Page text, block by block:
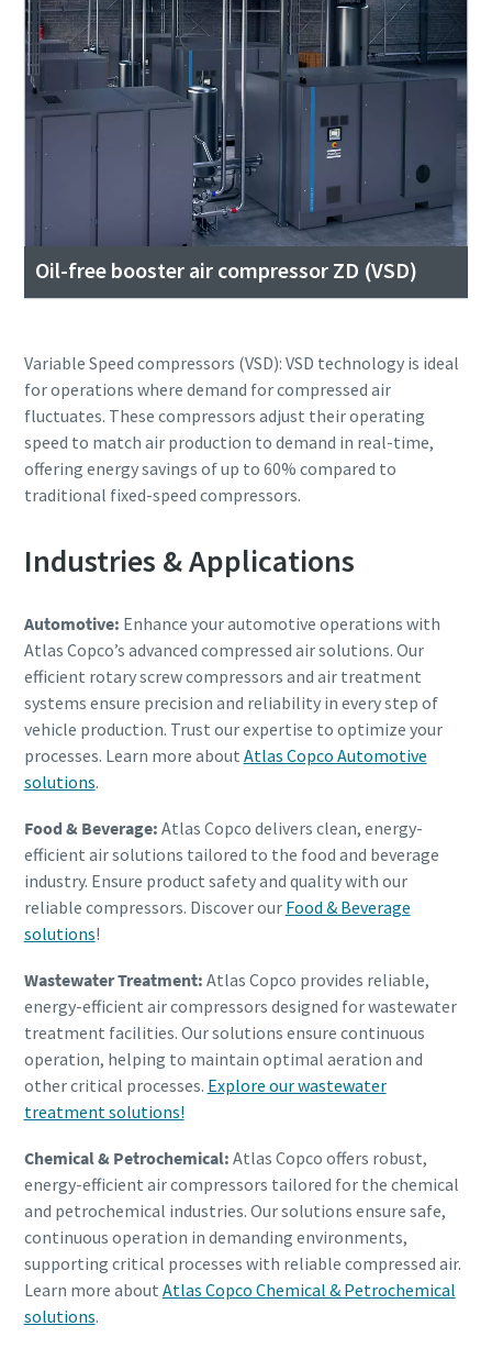
Oil-free booster air compressor ZD (VSD)
Variable Speed compressors (VSD): VSD technology is ideal
for operations where demand for compressed air
fluctuates. These compressors adjust their operating
speed to match air production to demand in real-time,
offering energy savings of up to 60% compared to
traditional fixed-speed compressors.
Industries & Applications
Automotive: Enhance your automotive operations with
Atlas Copco’s advanced compressed air solutions. Our
efficient rotary screw compressors and air treatment
systems ensure precision and reliability in every step of
vehicle production. Trust our expertise to optimize your
processes. Learn more about Atlas Copco Automotive
solutions.
Food & Beverage: Atlas Copco delivers clean, energy-
efficient air solutions tailored to the food and beverage
industry. Ensure product safety and quality with our
reliable compressors. Discover our Food & Beverage
solutions!
Wastewater Treatment: Atlas Copco provides reliable,
energy-efficient air compressors designed for wastewater
treatment facilities. Our solutions ensure continuous
operation, helping to maintain optimal aeration and
other critical processes. Explore our wastewater
treatment solutions!
Chemical & Petrochemical: Atlas Copco offers robust,
energy-efficient air compressors tailored for the chemical
and petrochemical industries. Our solutions ensure safe,
continuous operation in demanding environments,
supporting critical processes with reliable compressed air.
Learn more about Atlas Copco Chemical & Petrochemical
solutions.